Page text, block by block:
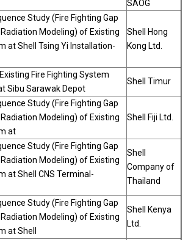
SAOG
Study (Fire Fighting Gap
Modeling) of Existing
at Shell Tsing Yi Installation-
Shell Hong
Kong Ltd.
Fire Fighting System
Sibu Sarawak Depot
Shell Timur
Study (Fire Fighting Gap
Modeling) of Existing
at
Shell Fiji Ltd.
Study (Fire Fighting Gap
Modeling) of Existing
at Shell CNS Terminal-
Shell
Company of
Thailand
Study (Fire Fighting Gap
Modeling) of Existing
at Shell
Shell Kenya
Ltd.